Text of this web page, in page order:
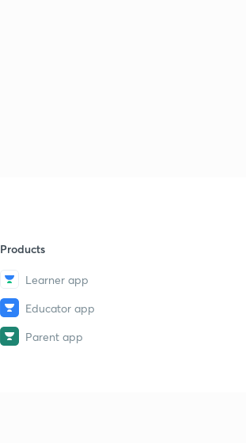
Products
Learner app
Educator app
Parent app